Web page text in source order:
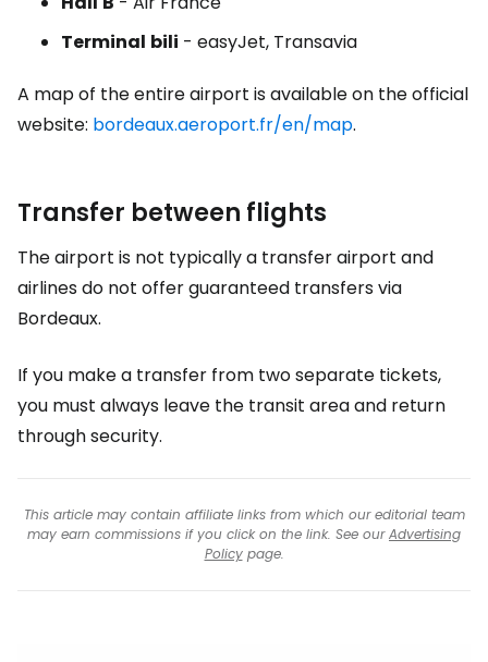
Terminal bili - easyJet, Transavia
A map of the entire airport is available on the official
website: bordeaux.aeroport.fr/en/map.
Transfer between flights
The airport is not typically a transfer airport and
airlines do not offer guaranteed transfers via
Bordeaux.
If you make a transfer from two separate tickets,
you must always leave the transit area and return
through security.
This article may contain affiliate links from which our editorial team
may earn commissions if you click on the link. See ourAdvertising
Policypage.